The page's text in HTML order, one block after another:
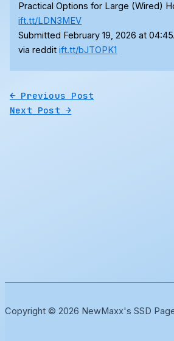
Practical Options for Large (Wired)
ift.tt/LDN3MEV
Submitted February 19, 2026 at
via redditift.tt/bJTOPK1
← Previous Post
Next Post→
Copyright © 2026 NewMaxx's SSD